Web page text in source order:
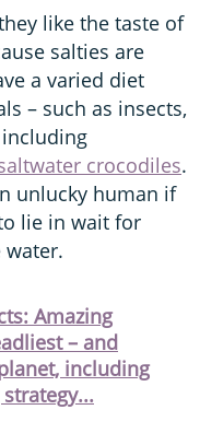
like the taste of
salties are
a varied diet
– such as insects,
crocodiles.
unlucky human if
lie in wait for
water.
Amazing
– and
including